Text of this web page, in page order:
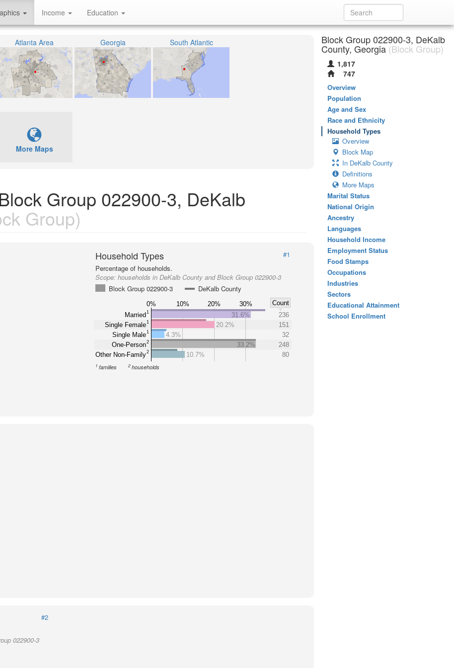
Income Education
Atlanta Area Georgia South Atlantic
More Maps
Group 022900-3, DeKalb
Group)
Household Types
#1
Percentage of households.
Scope:households in DeKalb County and Block Group 022900-3
Block Group 022900-3
DeKalb County
0% 10% 20% 30%
Count
Married 1
Single Female1
Single Male1
One-Person2
Other Non-Family2
31.6%
236
20.2%
151
4.3%
32
33.2%
248
10.7%
80
1 families 2 households
#2
022900-3
Block Group 022900-3, DeKalb
County, Georgia (Block Group)
1,817
747
Overview
Population
Age and Sex
Race and Ethnicity
Household Types
Overview
Block Map
In DeKalb County
Definitions
More Maps
Marital Status
National Origin
Ancestry
Languages
Household Income
Employment Status
Food Stamps
Occupations
Industries
Sectors
Educational Attainment
School Enrollment